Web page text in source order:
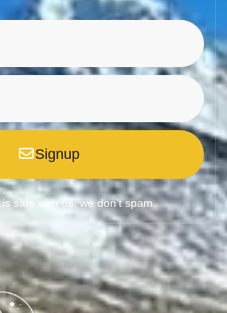
Signup
is safe with us, we don't spam.